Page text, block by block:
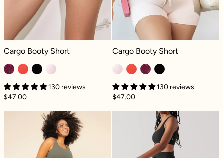
Cargo Booty Short - Fleur d'amour
Cargo Booty Short
130 reviews
$47.00
Cargo Booty Short - Tutu Pink
Cargo Booty Short
130 reviews
$47.00
Cargo Legging with Pockets - BlackCargo Midi